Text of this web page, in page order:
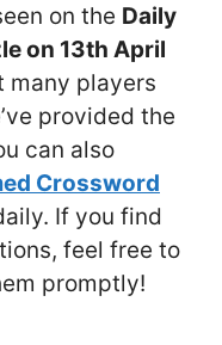
on the Daily
on 13th April
many players
provided the
can also
Crossword
If you find
feel free to
promptly!